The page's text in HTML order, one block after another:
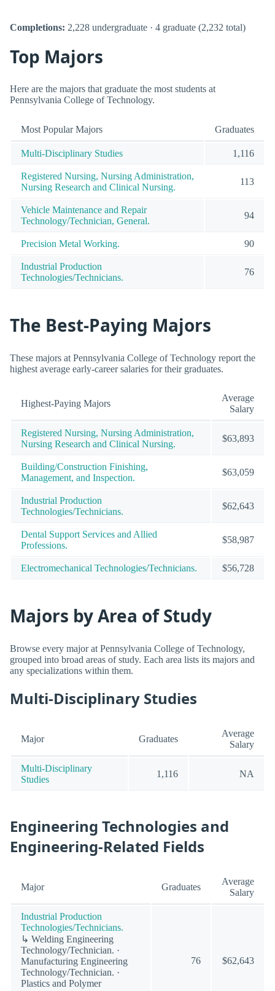
Completions: 2,228 undergraduate · 4 graduate (2,232 total)
Top Majors
Here are the majors that graduate the most students at
Pennsylvania College of Technology.
Most Popular Majors Graduates
Multi-Disciplinary Studies 1,116
Registered Nursing, Nursing Administration,
Nursing Research and Clinical Nursing.
113
Vehicle Maintenance and Repair
Technology/Technician, General.
94
Precision Metal Working. 90
Industrial Production
Technologies/Technicians.
76
The Best-Paying Majors
These majors at Pennsylvania College of Technology report the
highest average early-career salaries for their graduates.
Highest-Paying Majors
Average
Salary
Registered Nursing, Nursing Administration,
Nursing Research and Clinical Nursing.
$63,893
Building/Construction Finishing,
Management, and Inspection.
$63,059
Industrial Production
Technologies/Technicians.
$62,643
Dental Support Services and Allied
Professions.
$58,987
Electromechanical Technologies/Technicians. $56,728
Majors by Area of Study
Browse every major at Pennsylvania College of Technology,
grouped into broad areas of study. Each area lists its majors and
any specializations within them.
Multi-Disciplinary Studies
Major Graduates
Average
Salary
Multi-Disciplinary
Studies
1,116 NA
Engineering Technologies and
Engineering-Related Fields
Major Graduates
Average
Salary
Industrial Production
Technologies/Technicians.
↳ Welding Engineering
Technology/Technician. ·
Manufacturing Engineering
Technology/Technician. ·
Plastics and Polymer
76 $62,643